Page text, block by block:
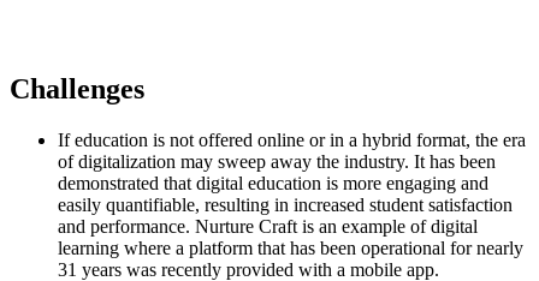
Challenges
If education is not offered online or in a hybrid format, the era
of digitalization may sweep away the industry. It has been
demonstrated that digital education is more engaging and
easily quantifiable, resulting in increased student satisfaction
and performance. Nurture Craft is an example of digital
learning where a platform that has been operational for nearly
31 years was recently provided with a mobile app.